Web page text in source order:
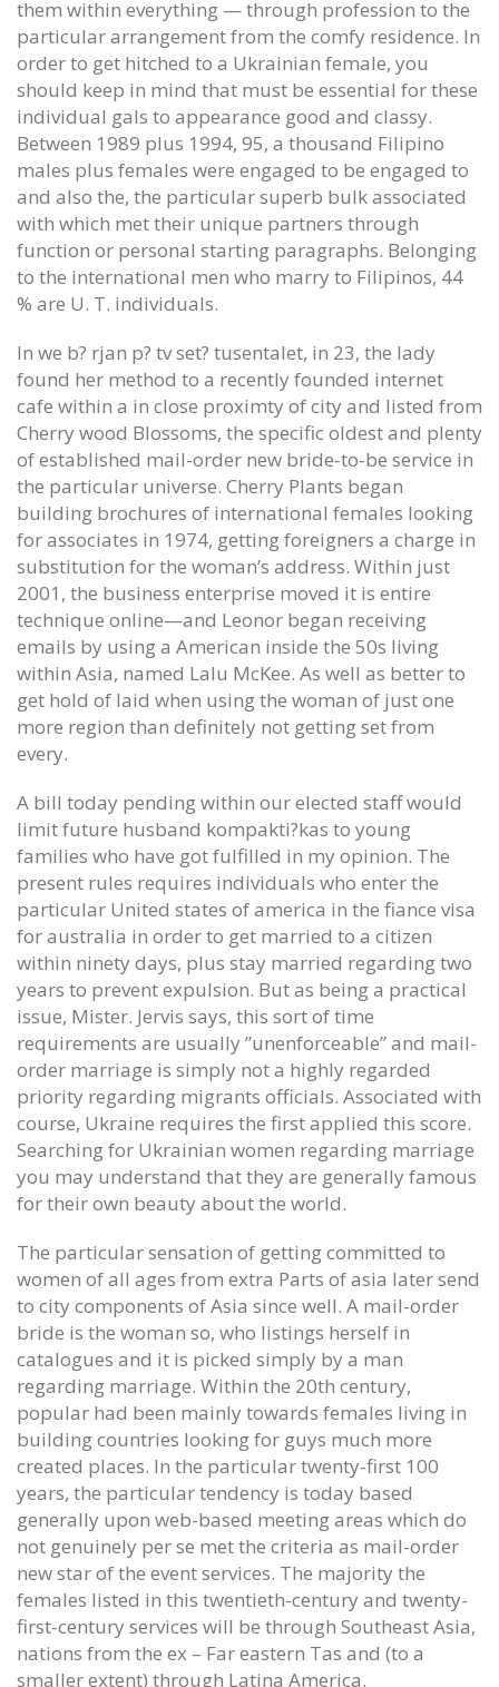
them within everything — through profession to the
particular arrangement from the comfy residence. In
order to get hitched to a Ukrainian female, you
should keep in mind that must be essential for these
individual gals to appearance good and classy.
Between 1989 plus 1994, 95, a thousand Filipino
males plus females were engaged to be engaged to
and also the, the particular superb bulk associated
with which met their unique partners through
function or personal starting paragraphs. Belonging
to the international men who marry to Filipinos, 44
% are U. T. individuals.
In we b? rjan p? tv set? tusentalet, in 23, the lady
found her method to a recently founded internet
cafe within a in close proximty of city and listed from
Cherry wood Blossoms, the specific oldest and plenty
of established mail-order new bride-to-be service in
the particular universe. Cherry Plants began
building brochures of international females looking
for associates in 1974, getting foreigners a charge in
substitution for the woman’s address. Within just
2001, the business enterprise moved it is entire
technique online—and Leonor began receiving
emails by using a American inside the 50s living
within Asia, named Lalu McKee. As well as better to
get hold of laid when using the woman of just one
more region than definitely not getting set from
every.
A bill today pending within our elected staff would
limit future husband kompakti?kas to young
families who have got fulfilled in my opinion. The
present rules requires individuals who enter the
particular United states of america in the fiance visa
for australia in order to get married to a citizen
within ninety days, plus stay married regarding two
years to prevent expulsion. But as being a practical
issue, Mister. Jervis says, this sort of time
requirements are usually ”unenforceable” and mail-
order marriage is simply not a highly regarded
priority regarding migrants officials. Associated with
course, Ukraine requires the first applied this score.
Searching for Ukrainian women regarding marriage
you may understand that they are generally famous
for their own beauty about the world.
The particular sensation of getting committed to
women of all ages from extra Parts of asia later send
to city components of Asia since well. A mail-order
bride is the woman so, who listings herself in
catalogues and it is picked simply by a man
regarding marriage. Within the 20th century,
popular had been mainly towards females living in
building countries looking for guys much more
created places. In the particular twenty-first 100
years, the particular tendency is today based
generally upon web-based meeting areas which do
not genuinely per se met the criteria as mail-order
new star of the event services. The majority the
females listed in this twentieth-century and twenty-
first-century services will be through Southeast Asia,
nations from the ex – Far eastern Tas and (to a
smaller extent) through Latina America.